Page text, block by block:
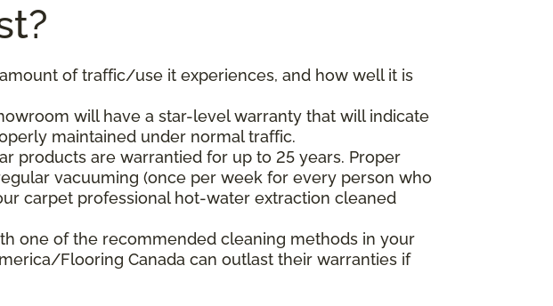
of traffic/use it experiences, and how well it is
will have a star-level warranty that will indicate
maintained under normal traffic.
products are warrantied for up to 25 years. Proper
vacuuming (once per week for every person who
carpet professional hot-water extraction cleaned
one of the recommended cleaning methods in your
Flooring Canada can outlast their warranties if